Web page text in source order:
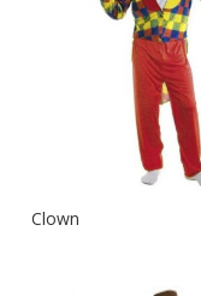
Clown